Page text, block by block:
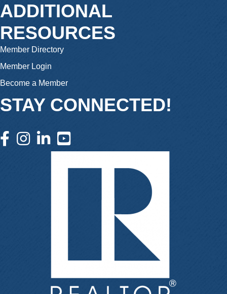
ADDITIONAL
RESOURCES
Member Directory
Member Login
Become a Member
STAY CONNECTED!
facebook icon and link
instagram icon and link
linkedin icon and link
youtube icon and link